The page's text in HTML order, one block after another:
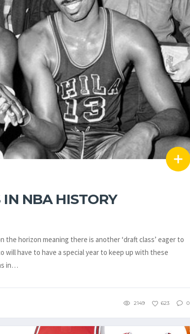
IN NBA HISTORY
the horizon meaning there is another ‘draft class’ eager to
will have to have a special year to keep up with these
in…
2149 623 0